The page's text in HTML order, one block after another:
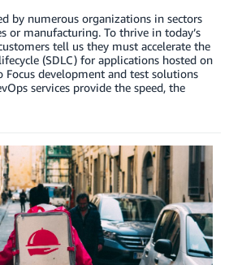
by numerous organizations in sectors
or manufacturing. To thrive in today’s
tell us they must accelerate the
(SDLC) for applications hosted on
development and test solutions
services provide the speed, the